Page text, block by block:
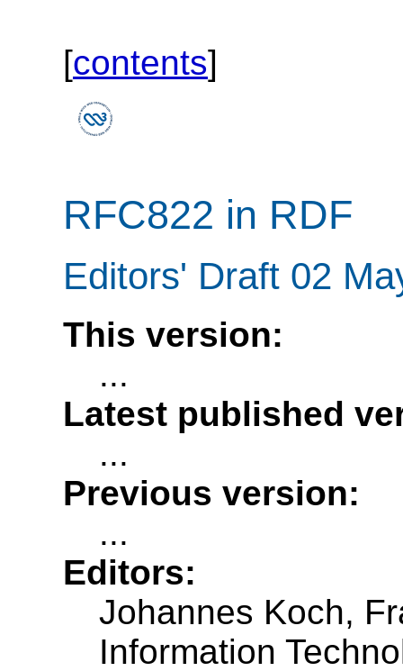
[contents]
RFC822 in RDF
Editors' Draft 02
This version:
...
Latest published
...
Previous version:
...
Editors:
Johannes Koch,
Information